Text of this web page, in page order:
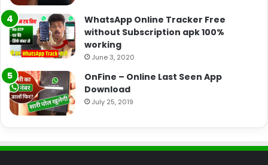
WhatsApp Online Tracker Free
without Subscription apk 100%
working
June 3, 2020
OnFine – Online Last Seen App
Download
July 25, 2019